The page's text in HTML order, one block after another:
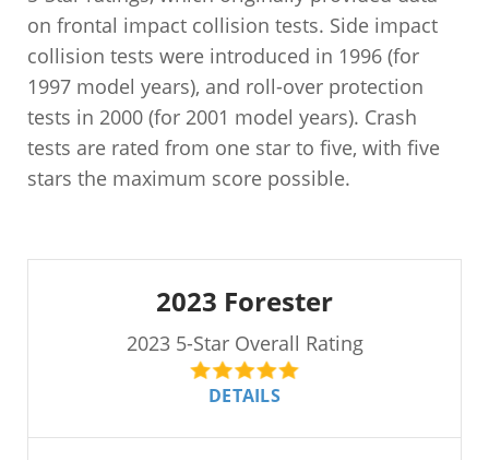
on frontal impact collision tests. Side impact
collision tests were introduced in 1996 (for
1997 model years), and roll-over protection
tests in 2000 (for 2001 model years). Crash
tests are rated from one star to five, with five
stars the maximum score possible.
2023 Forester
2023 5-Star Overall Rating
DETAILS